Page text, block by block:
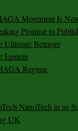
Movement Is
Promise to
Ultimate Betrayer
Epstein
Regime
NanoTech in us
UK